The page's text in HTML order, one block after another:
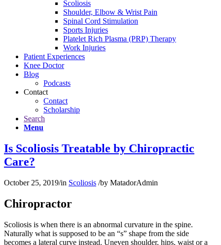
Scoliosis
Shoulder, Elbow & Wrist Pain
Spinal Cord Stimulation
Sports Injuries
Platelet Rich Plasma (PRP) Therapy
Work Injuries
Patient Experiences
Knee Doctor
Blog
Podcasts
Contact
Contact
Scholarship
Search
Menu
Is Scoliosis Treatable by Chiropractic
Care?
October 25, 2019/in Scoliosis /by MatadorAdmin
Chiropractor
Scoliosis is when there is an abnormal curvature in the spine.
Naturally what is supposed to be an “s” shape from the side
becomes a lateral curve instead. Uneven shoulder, hips, waist or a